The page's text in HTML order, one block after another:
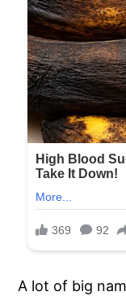
A lot of big